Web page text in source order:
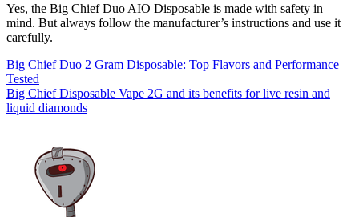
Yes, the Big Chief Duo AIO Disposable is made with safety in
mind. But always follow the manufacturer’s instructions and use it
carefully.
Post
navigation
Big Chief Duo 2 Gram Disposable: Top Flavors and Performance
Tested
Big Chief Disposable Vape 2G and its benefits for live resin and
liquid diamonds